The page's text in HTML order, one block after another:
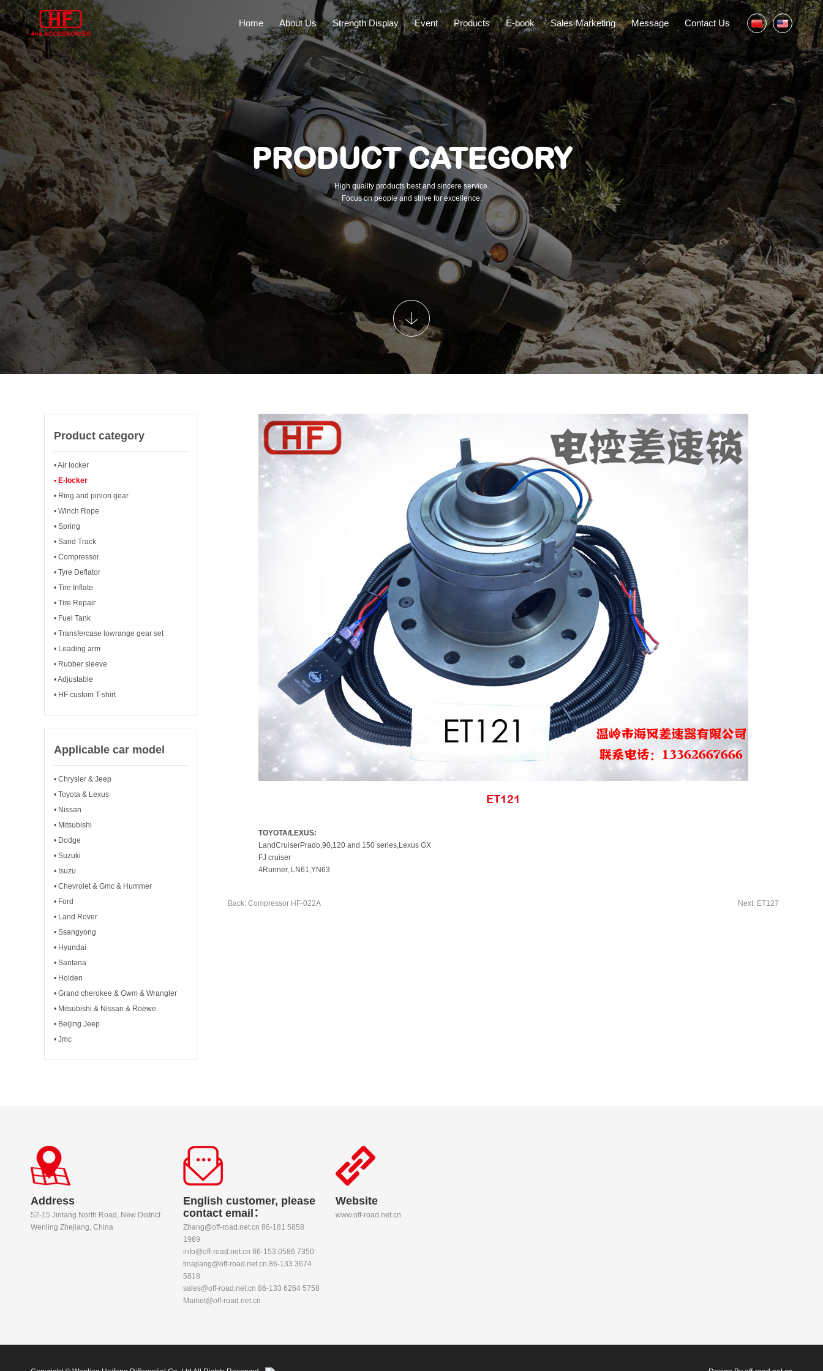
Home About Us Strength Display Event Products E-book Sales Marketing Message Contact Us
PRODUCT CATEGORY
High quality products best and sincere service.
Focus on people and strive for excellence.
Product category
• Air locker
• E-locker
• Ring and pinion gear
• Winch Rope
• Spring
• Sand Track
• Compressor
• Tyre Deflator
• Tire Inflate
• Tire Repair
• Fuel Tank
• Transfercase lowrange gear set
• Leading arm
• Rubber sleeve
• Adjustable
• HF custom T-shirt
Applicable car model
• Chrysler & Jeep
• Toyota & Lexus
• Nissan
• Mitsubishi
• Dodge
• Suzuki
• Isuzu
• Chevrolet & Gmc & Hummer
• Ford
• Land Rover
• Ssangyong
• Hyundai
• Santana
• Holden
• Grand cherokee & Gwm & Wrangler
• Mitsubishi & Nissan & Roewe
• Beijing Jeep
• Jmc
ET121
TOYOTA/LEXUS:
LandCruiserPrado,90,120 and 150 series,Lexus GX
FJ cruiser
4Runner, LN61,YN63
Back: Compressor HF-022A Next: ET127
Address
52-15 Jintang North Road, New District
Wenling Zhejiang, China
English customer, please
contact email：
Zhang@off-road.net.cn 86-181 5858
1969
info@off-road.net.cn 86-153 0586 7350
tinajiang@off-road.net.cn 86-133 3674
5818
sales@off-road.net.cn 86-133 6264 5758
Market@off-road.net.cn
Website
www.off-road.net.cn